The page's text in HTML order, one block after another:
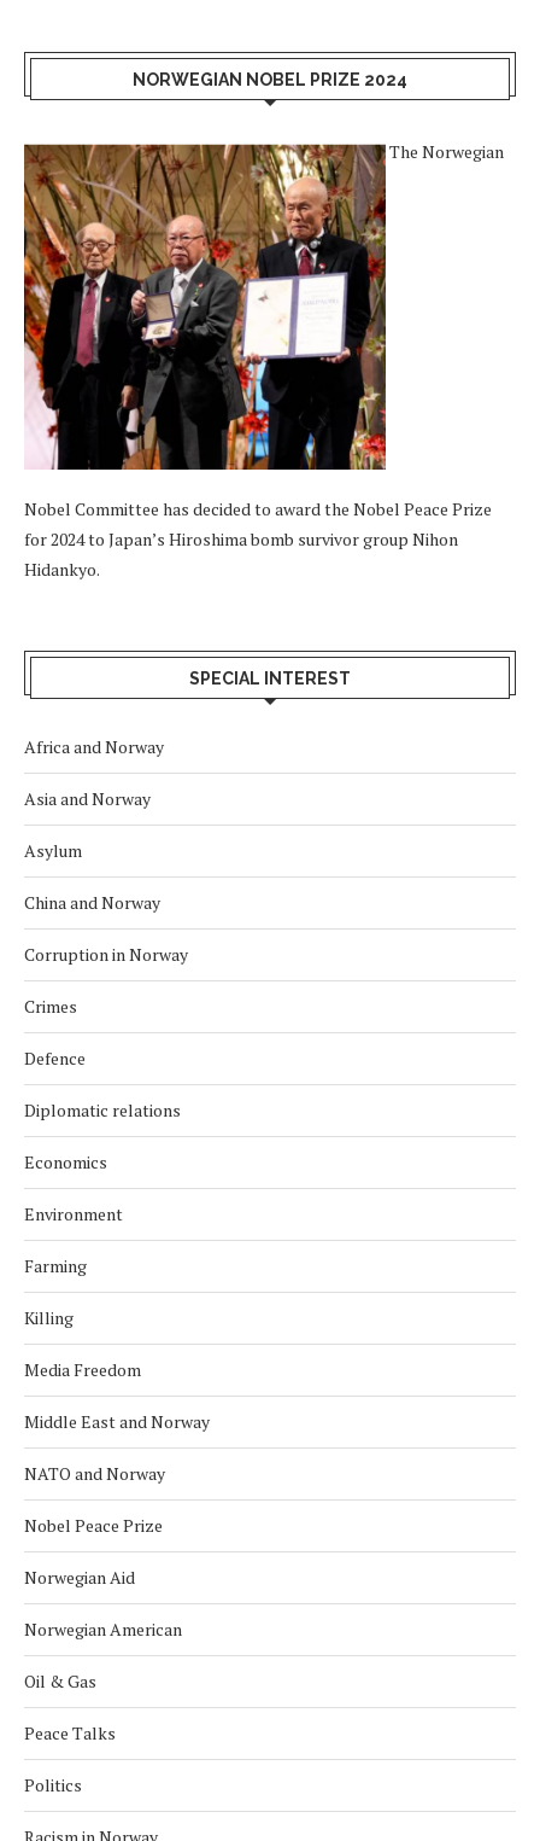
NORWEGIAN NOBEL PRIZE 2024
The Norwegian
Nobel Committee has decided to award the Nobel Peace Prize
for 2024 to Japan’s Hiroshima bomb survivor group Nihon
Hidankyo.
SPECIAL INTEREST
Africa and Norway
Asia and Norway
Asylum
China and Norway
Corruption in Norway
Crimes
Defence
Diplomatic relations
Economics
Environment
Farming
Killing
Media Freedom
Middle East and Norway
NATO and Norway
Nobel Peace Prize
Norwegian Aid
Norwegian American
Oil & Gas
Peace Talks
Politics